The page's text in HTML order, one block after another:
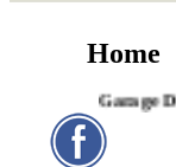
Home
Garage Door